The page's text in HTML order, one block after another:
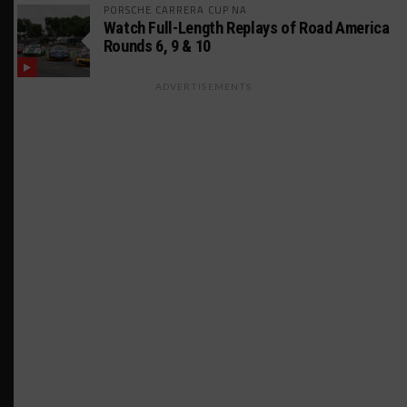
PORSCHE CARRERA CUP NA
Watch Full-Length Replays of Road America
Rounds 6, 9 & 10
ADVERTISEMENTS